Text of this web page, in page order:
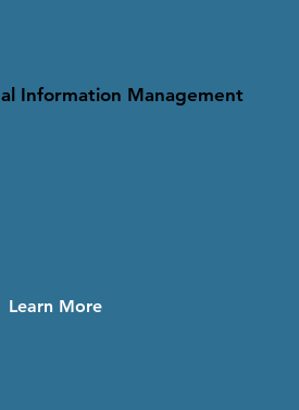
Information Management
Learn More